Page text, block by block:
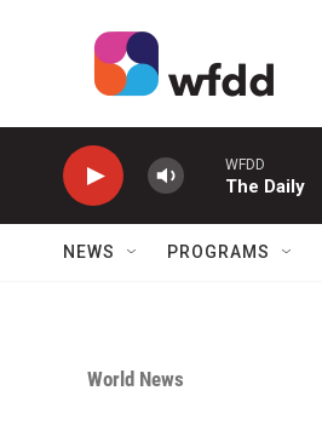
WFDD
The Daily
NEWS PROGRAMS
World News